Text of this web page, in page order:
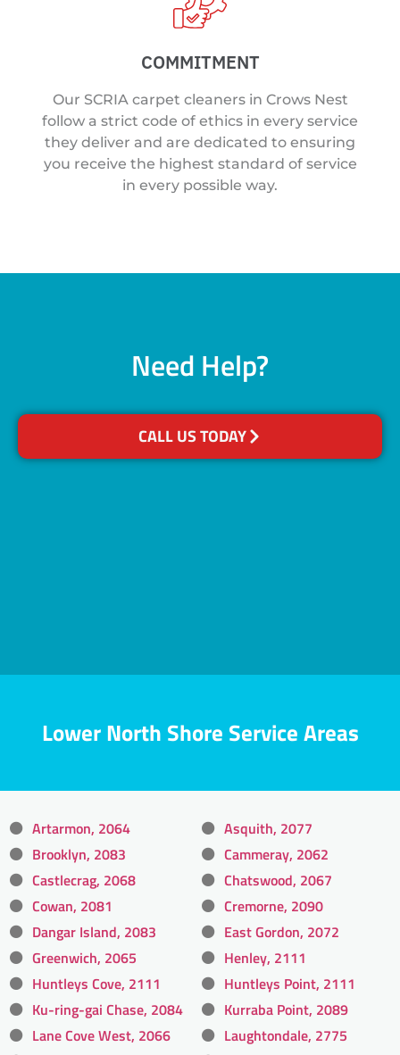
COMMITMENT
Our SCRIA carpet cleaners in Crows Nest
follow a strict code of ethics in every service
they deliver and are dedicated to ensuring
you receive the highest standard of service
in every possible way.
Need Help?
CALL US TODAY
Lower North Shore Service Areas
Artarmon, 2064
Asquith, 2077
Brooklyn, 2083
Cammeray, 2062
Castlecrag, 2068
Chatswood, 2067
Cowan, 2081
Cremorne, 2090
Dangar Island, 2083
East Gordon, 2072
Greenwich, 2065
Henley, 2111
Huntleys Cove, 2111
Huntleys Point, 2111
Ku-ring-gai Chase, 2084
Kurraba Point, 2089
Lane Cove West, 2066
Laughtondale, 2775